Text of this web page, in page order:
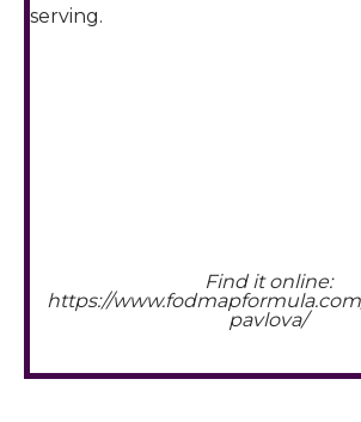
serving.
Find it online:
https://
pavlova/